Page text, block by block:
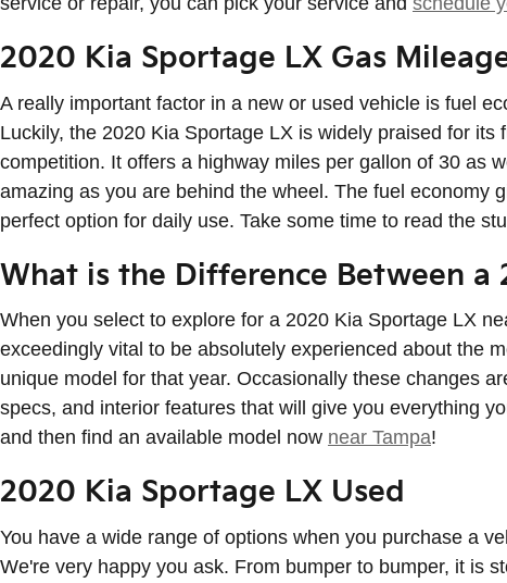
2020 Kia Sportage LX Gas
A really important factor in a new or used vehicle is fuel
Luckily, the 2020 Kia Sportage LX is widely praised for
competition. It offers a highway miles per gallon of 30 as
amazing as you are behind the wheel. The fuel economy
perfect option for daily use. Take some time to read the
What is the Difference Between a
When you select to explore for a 2020 Kia Sportage LX
exceedingly vital to be absolutely experienced about the
unique model for that year. Occasionally these changes
specs, and interior features that will give you everything
and then find an available model now near Tampa!
2020 Kia Sportage LX Used
You have a wide range of options when you purchase a
We're very happy you ask. From bumper to bumper, it is